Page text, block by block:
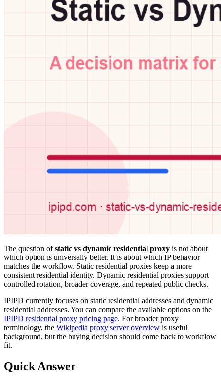
The question ofstatic vs dynamic residential proxy is not about
which option is universally better. It is about which IP behavior
matches the workflow. Static residential proxies keep a more
consistent residential identity. Dynamic residential proxies support
controlled rotation, broader coverage, and repeated public checks.
IPIPD currently focuses on static residential addresses and dynamic
residential addresses. You can compare the available options on the
IPIPD residential proxy pricing page. For broader proxy
terminology, the Wikipedia proxy server overview is useful
background, but the buying decision should come back to workflow
fit.
Quick Answer